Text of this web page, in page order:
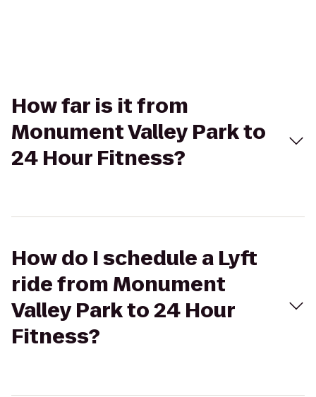
How far is it from
Monument Valley Park to
24 Hour Fitness?
How do I schedule a Lyft
ride from Monument
Valley Park to 24 Hour
Fitness?